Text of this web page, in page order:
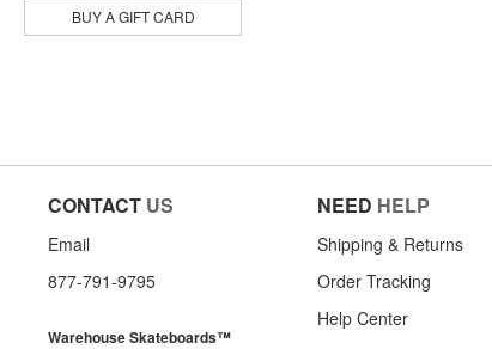
BUY A GIFT CARD
CONTACT US
Email
877-791-9795
Warehouse Skateboards™
NEED HELP
Shipping & Returns
Order Tracking
Help Center